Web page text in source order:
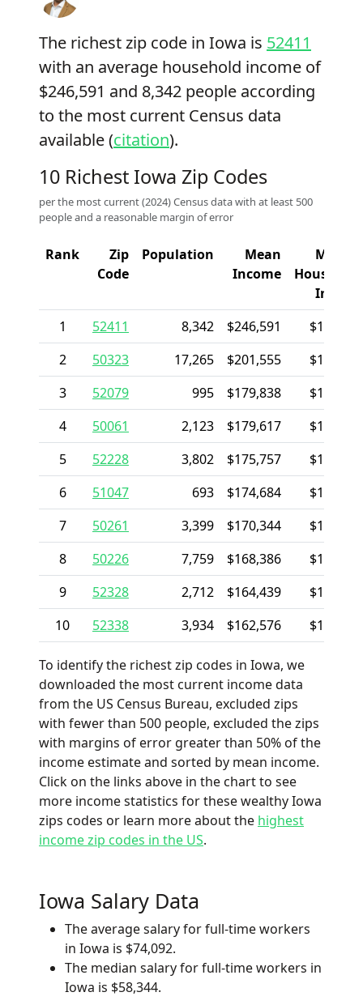
The richest zip code in Iowa is 52411
with an average household income of
$246,591 and 8,342 people according
to the most current Census data
available (citation).
10 Richest Iowa Zip Codes
per the most current (2024) Census data with at least 500
people and a reasonable margin of error
Rank
Zip
Code
Population
Mean
Income
Median
Household
Income
1
52411 8,342 $246,591
$170,491
2
50323 17,265 $201,555
$175,944
3
52079 995 $179,838
$101,120
4
50061 2,123 $179,617
$130,714
5
52228 3,802 $175,757
$118,125
6
51047 693 $174,684
$101,000
7
50261 3,399 $170,344
$155,278
8
50226 7,759 $168,386
$153,011
9
52328 2,712 $164,439
$125,347
10
52338 3,934 $162,576 $119,605
To identify the richest zip codes in Iowa, we
downloaded the most current income data
from the US Census Bureau, excluded zips
with fewer than 500 people, excluded the zips
with margins of error greater than 50% of the
income estimate and sorted by mean income.
Click on the links above in the chart to see
more income statistics for these wealthy Iowa
zips codes or learn more about the highest
income zip codes in the US.
Iowa Salary Data
The average salary for full-time workers
in Iowa is $74,092.
The median salary for full-time workers in
Iowa is $58,344.